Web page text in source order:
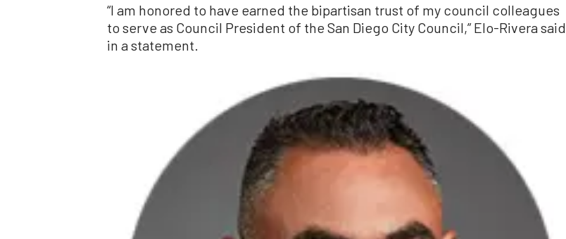
“I am honored to have earned the bipartisan trust of my council colleagues
to serve as Council President of the San Diego City Council,” Elo-Rivera said
in a statement.